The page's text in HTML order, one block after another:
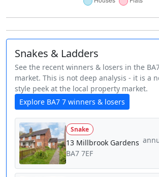
Snakes & Ladders
See the recent winners & losers in the
market. This is not deep analysis - it is a
style peek at the local property market.
Explore BA7 7 winners & losers
Snake
13 Millbrook Gardens
BA7 7EF